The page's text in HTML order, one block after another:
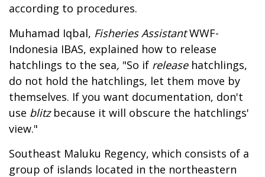
according to procedures.
Muhamad Iqbal, Fisheries AssistantWWF-
Indonesia IBAS, explained how to release
hatchlings to the sea, "So if releasehatchlings,
do not hold the hatchlings, let them move by
themselves. If you want documentation, don't
use blitzbecause it will obscure the hatchlings'
view."
Southeast Maluku Regency, which consists of a
group of islands located in the northeastern